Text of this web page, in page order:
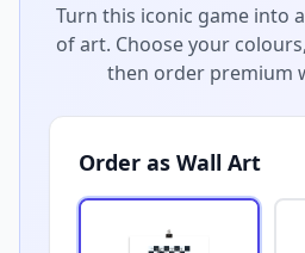
Turn this iconic game into
of art. Choose your
then order premium
Order as Wall Art